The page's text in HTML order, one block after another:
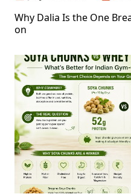
Why Dalia Is the One
on